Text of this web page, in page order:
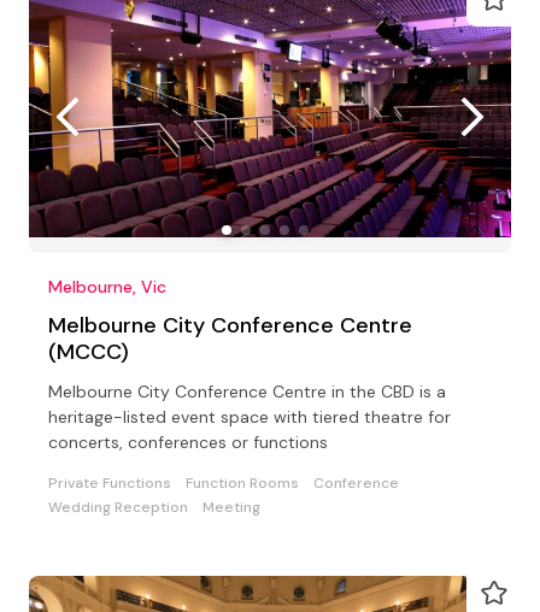
Melbourne, Vic
Melbourne City Conference Centre
(MCCC)
Melbourne City Conference Centre in the CBD is a
heritage-listed event space with tiered theatre for
concerts, conferences or functions
Private Functions Function Rooms
Conference
Wedding Reception
Meeting